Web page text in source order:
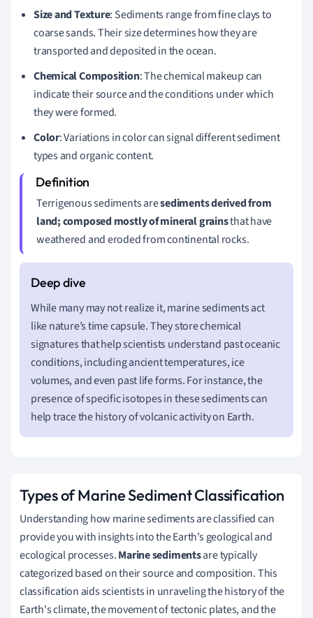
Size and Texture: Sediments range from fine clays to
coarse sands. Their size determines how they are
transported and deposited in the ocean.
Chemical Composition: The chemical makeup can
indicate their source and the conditions under which
they were formed.
Color: Variations in color can signal different sediment
types and organic content.
Terrigenous sediments aresediments derived from
land; composed mostly of mineral grainsthat have
weathered and eroded from continental rocks.
While many may not realize it, marine sediments act
like nature’s time capsule. They store chemical
signatures that help scientists understand past oceanic
conditions, including ancient temperatures, ice
volumes, and even past life forms. For instance, the
presence of specific isotopes in these sediments can
help trace the history of volcanic activity on Earth.
Types of Marine Sediment Classification
Understanding how marine sediments are classified can
provide you with insights into the Earth’s geological and
ecological processes.Marine sedimentsare typically
categorized based on their source and composition. This
classification aids scientists in unraveling the history of the
Earth's climate, the movement of tectonic plates, and the